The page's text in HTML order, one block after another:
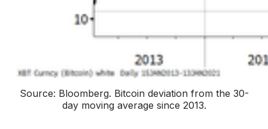
Source: Bloomberg. Bitcoin deviation from the 30-
day moving average since 2013.